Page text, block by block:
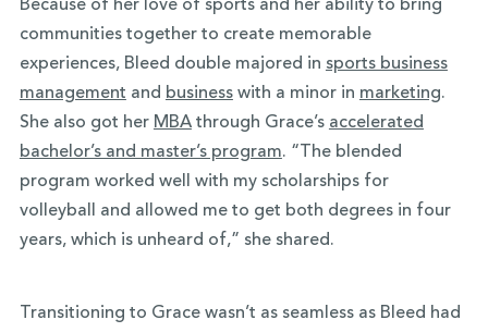
Because of her love of sports and her ability to bring
communities together to create memorable
experiences, Bleed double majored in sports business
management and businesswith a minor in marketing.
She also got her MBAthrough Grace’s accelerated
bachelor’s and master’s program. “The blended
program worked well with my scholarships for
volleyball and allowed me to get both degrees in four
years, which is unheard of,” she shared.
Transitioning to Grace wasn’t as seamless as Bleed had